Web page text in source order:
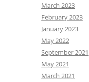
March 2023
February 2023
January 2023
May 2022
September 2021
May 2021
March 2021